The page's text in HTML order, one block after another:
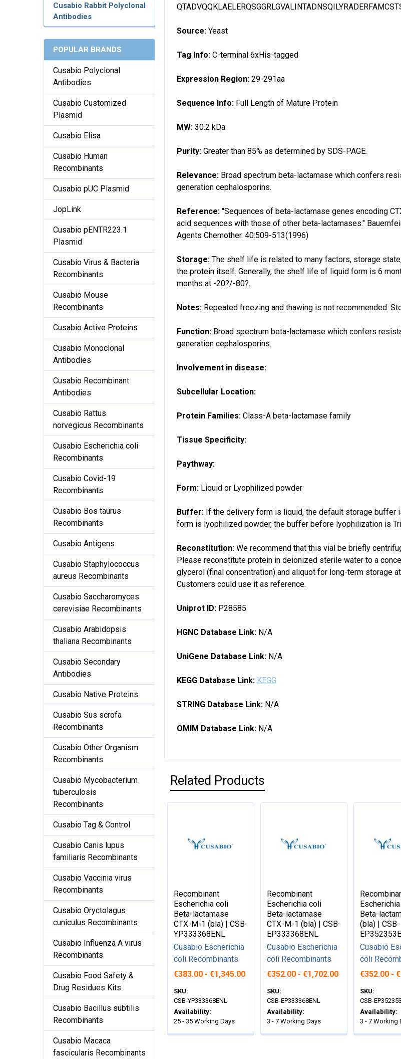
Cusabio Rabbit Polyclonal
Antibodies
POPULAR BRANDS
Cusabio Polyclonal
Antibodies
Cusabio Customized
Plasmid
Cusabio Elisa
Cusabio Human
Recombinants
Cusabio pUC Plasmid
JopLink
Cusabio pENTR223.1
Plasmid
Cusabio Virus & Bacteria
Recombinants
Cusabio Mouse
Recombinants
Cusabio Active Proteins
Cusabio Monoclonal
Antibodies
Cusabio Recombinant
Antibodies
Cusabio Rattus
norvegicus Recombinants
Cusabio Escherichia coli
Recombinants
Cusabio Covid-19
Recombinants
Cusabio Bos taurus
Recombinants
Cusabio Antigens
Cusabio Staphylococcus
aureus Recombinants
Cusabio Saccharomyces
cerevisiae Recombinants
Cusabio Arabidopsis
thaliana Recombinants
Cusabio Secondary
Antibodies
Cusabio Native Proteins
Cusabio Sus scrofa
Recombinants
Cusabio Other Organism
Recombinants
Cusabio Mycobacterium
tuberculosis
Recombinants
Cusabio Tag & Control
Cusabio Canis lupus
familiaris Recombinants
Cusabio Vaccinia virus
Recombinants
Cusabio Oryctolagus
cuniculus Recombinants
Cusabio Influenza A virus
Recombinants
Cusabio Food Safety &
Drug Residues Kits
Cusabio Bacillus subtilis
Recombinants
Cusabio Macaca
fascicularis Recombinants
Source:Yeast
Tag Info:C-terminal 6xHis-tagged
Expression Region:29-291aa
Sequence Info: Full Length of Mature Protein
MW:30.2 kDa
Purity:Greater than 85% as determined by SDS-PAGE.
Relevance: Broad spectrum beta-lactamase which confers
generation cephalosporins.
Reference:"Sequences of beta-lactamase genes encoding
acid sequences with those of other beta-lactamases."
Agents Chemother. 40:509-513(1996)
Storage:The shelf life is related to many factors, storage
the protein itself. Generally, the shelf life of liquid form is 6
months at -20?/-80?.
Notes: Repeated freezing and thawing is not recommended.
Function: Broad spectrum beta-lactamase which confers
generation cephalosporins.
Involvement in disease:
Subcellular Location:
Protein Families:Class-A beta-lactamase family
Tissue Specificity:
Paythway:
Form: Liquid or Lyophilized powder
Buffer: If the delivery form is liquid, the default storage buffer
form is lyophilized powder, the buffer before lyophilization is
Reconstitution:We recommend that this vial be briefly
Please reconstitute protein in deionized sterile water to a
glycerol (final concentration) and aliquot for long-term storage
Customers could use it as reference.
Uniprot ID: P28585
HGNC Database Link: N/A
UniGene Database Link: N/A
KEGG Database Link: KEGG
STRING Database Link: N/A
OMIM Database Link: N/A
Related Products
Recombinant
Escherichia coli
Beta-lactamase
CTX-M-1 (bla) | CSB-
YP333368ENL
Cusabio Escherichia
coli Recombinants
€383.00 - €1,345.00
SKU:
CSB-YP333368ENL
Availability:
25 - 35 Working Days
Recombinant
Escherichia coli
Beta-lactamase
CTX-M-1 (bla) | CSB-
EP333368ENL
Cusabio Escherichia
coli Recombinants
€352.00 - €1,702.00
SKU:
CSB-EP333368ENL
Availability:
3 - 7 Working Days
Beta-
(bla) | CSB-
Cusabio
coli
€352.00 -
SKU:
CSB-
Availability:
3 - 7 Working